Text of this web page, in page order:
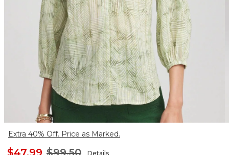
Extra 40% Off. Price as Marked.
$47.99 $99.50 Details